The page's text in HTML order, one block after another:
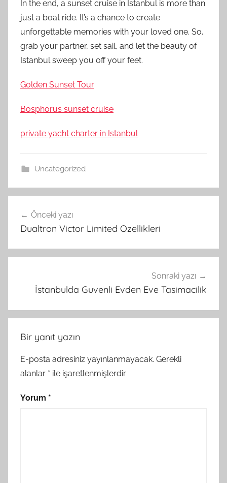
In the end, a sunset cruise in Istanbul is more than
just a boat ride. It’s a chance to create
unforgettable memories with your loved one. So,
grab your partner, set sail, and let the beauty of
Istanbul sweep you off your feet.
Golden Sunset Tour
Bosphorus sunset cruise
private yacht charter in Istanbul
Uncategorized
gezinmesi
Önceki yazı
Dualtron Victor Limited Ozellikleri
Sonraki yazı
İstanbulda Guvenli Evden Eve Tasimacilik
Bir yanıt yazın
E-posta adresiniz yayınlanmayacak. Gerekli
alanlar * ile işaretlenmişlerdir
Yorum *